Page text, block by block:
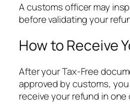
A customs officer may
before validating your
How to Receive
After your Tax-Free
approved by customs,
receive your refund in one